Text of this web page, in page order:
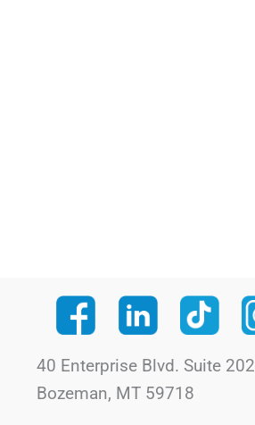
40 Enterprise Blvd. Suite 202
Bozeman, MT 59718